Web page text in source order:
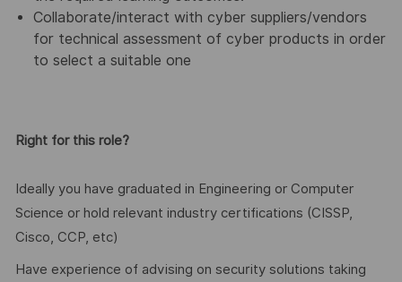
Collaborate/interact with cyber suppliers/vendors
for technical assessment of cyber products in order
to select a suitable one
Right for this role?
Ideally you have graduated in Engineering or Computer
Science or hold relevant industry certifications (CISSP,
Cisco, CCP, etc)
Have experience of advising on security solutions taking